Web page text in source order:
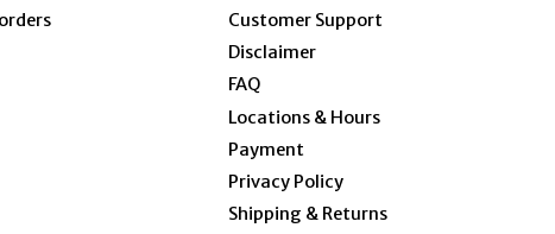
Customer Support
Disclaimer
FAQ
Locations & Hours
Payment
Privacy Policy
Shipping & Returns